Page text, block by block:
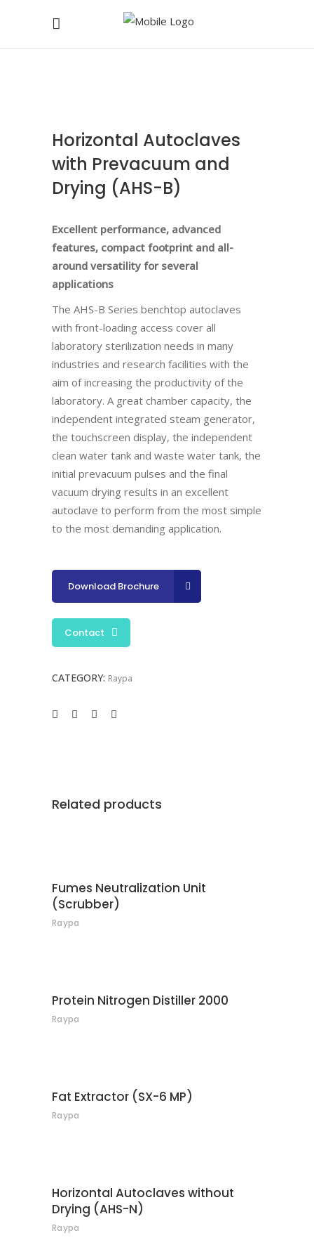
Horizontal Autoclaves
with Prevacuum and
Drying (AHS-B)
Excellent performance, advanced
features, compact footprint and all-
around versatility for several
applications
The AHS-B Series benchtop autoclaves
with front-loading access cover all
laboratory sterilization needs in many
industries and research facilities with the
aim of increasing the productivity of the
laboratory. A great chamber capacity, the
independent integrated steam generator,
the touchscreen display, the independent
clean water tank and waste water tank, the
initial prevacuum pulses and the final
vacuum drying results in an excellent
autoclave to perform from the most simple
to the most demanding application.
Download Brochure
Contact
CATEGORY: Raypa
Related products
CONTACT
Fumes Neutralization Unit
(Scrubber)
Raypa
CONTACT
Protein Nitrogen Distiller 2000
Raypa
CONTACT
Fat Extractor (SX-6 MP)
Raypa
CONTACT
Horizontal Autoclaves without
Drying (AHS-N)
Raypa